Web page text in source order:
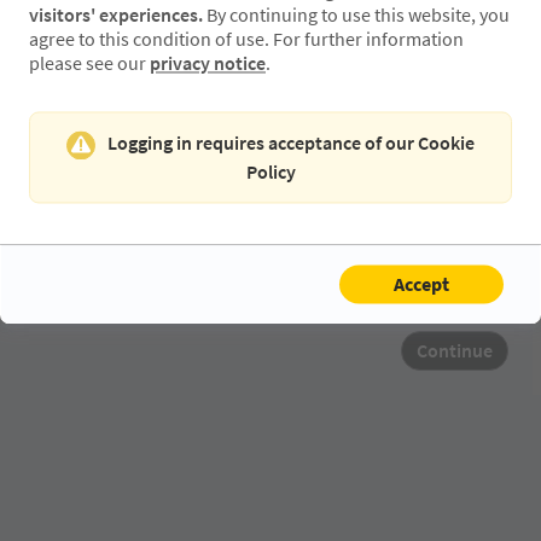
visitors' experiences. By continuing to use this website, you
agree to this condition of use. For further information
please see our privacy notice.
Logging in requires acceptance of our Cookie
Policy
Accept
Retype Email
Continue